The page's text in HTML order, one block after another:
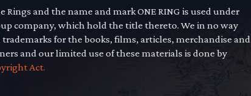
and the name and mark ONE RING is used under
company, which hold the title thereto. We in no way
for the books, films, articles, merchandise and
and our limited use of these materials is done by
Act.